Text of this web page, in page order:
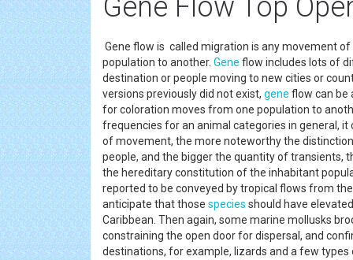
Gene Flow Top
Gene flow is called migration is any movement
population to another. Gene flow includes lots of
destination or people moving to new cities or
versions previously did not exist, gene flow can be
for coloration moves from one population to
frequencies for an animal categories in general,
of movement, the more noteworthy the
people, and the bigger the quantity of transients,
the hereditary constitution of the inhabitant
reported to be conveyed by tropical flows from
anticipate that those species should have
Caribbean. Then again, some marine mollusks
constraining the open door for dispersal, and
destinations, for example, lizards and a few